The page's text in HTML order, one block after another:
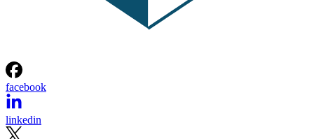
facebook
linkedin